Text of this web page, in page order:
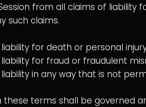
from all claims of liability
such claims.
for death or personal
for fraud or fraudulent
in any way that is not
terms shall be governed